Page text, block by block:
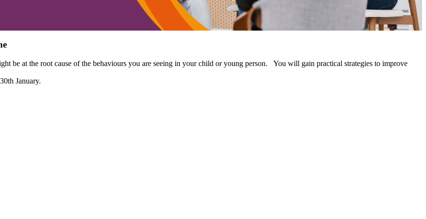
be at the root cause of the behaviours you are seeing in your child or young person. You will gain practical strategies to improve
January.